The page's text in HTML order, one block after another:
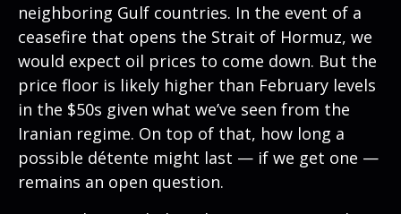
neighboring Gulf countries. In the event of a
ceasefire that opens the Strait of Hormuz, we
would expect oil prices to come down. But the
price floor is likely higher than February levels
in the $50s given what we’ve seen from the
Iranian regime. On top of that, how long a
possible détente might last — if we get one —
remains an open question.